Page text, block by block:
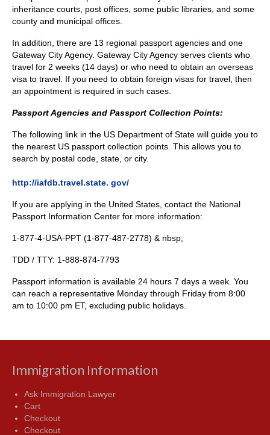
inheritance courts, post offices, some public libraries, and some
county and municipal offices.
In addition, there are 13 regional passport agencies and one
Gateway City Agency. Gateway City Agency serves clients who
travel for 2 weeks (14 days) or who need to obtain an overseas
visa to travel. If you need to obtain foreign visas for travel, then
an appointment is required in such cases.
Passport Agencies and Passport Collection Points:
The following link in the US Department of State will guide you to
the nearest US passport collection points. This allows you to
search by postal code, state, or city.
http://iafdb.travel.state. gov/
If you are applying in the United States, contact the National
Passport Information Center for more information:
1-877-4-USA-PPT (1-877-487-2778) & nbsp;
TDD / TTY: 1-888-874-7793
Passport information is available 24 hours 7 days a week. You
can reach a representative Monday through Friday from 8:00
am to 10:00 pm ET, excluding public holidays.
Immigration Information
Ask Immigration Lawyer
Cart
Checkout
Checkout